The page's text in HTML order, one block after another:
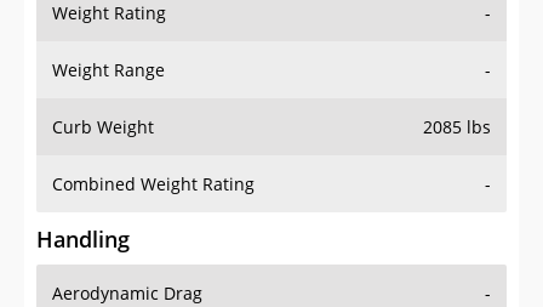
Weight Rating -
Weight Range -
Curb Weight 2085 lbs
Combined Weight Rating -
Handling
Aerodynamic Drag -